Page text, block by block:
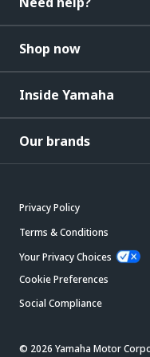
Shop now
Inside Yamaha
Our brands
Privacy Policy
Terms & Conditions
Your Privacy Choices
Cookie Preferences
Social Compliance
© 2026 Yamaha Motor